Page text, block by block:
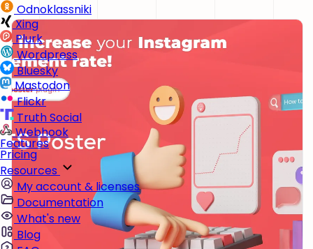
Odnoklassniki
Xing
Plurk
Wordpress
Bluesky
Mastodon
Flickr
Truth Social
Webhook
Features
Pricing
Resources
My account & licenses
Documentation
What's new
Blog